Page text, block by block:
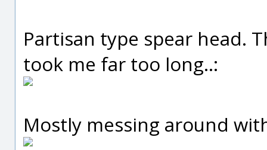
Partisan type spear head.
took me far too long..:
Mostly messing around